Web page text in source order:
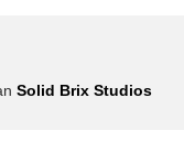
Solid Brix Studios